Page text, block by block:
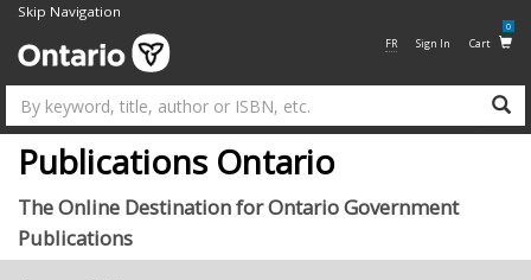
Skip Navigation
FR Sign In Cart
0
Publications Ontario
The Online Destination for Ontario Government
Publications